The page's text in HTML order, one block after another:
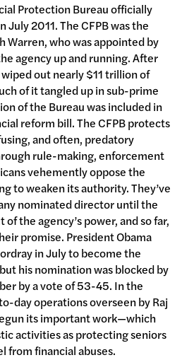
Protection Bureau officially
July 2011. The CFPB was the
Warren, who was appointed by
agency up and running. After
out nearly $11 trillion of
of it tangled up in sub-prime
of the Bureau was included in
reform bill. The CFPB protects
and often, predatory
rule-making, enforcement
vehemently oppose the
to weaken its authority. They’ve
nominated director until the
the agency’s power, and so far,
promise. President Obama
in July to become the
his nomination was blocked by
by a vote of 53-45. In the
day operations overseen by Raj
its important work—which
activities as protecting seniors
from financial abuses.